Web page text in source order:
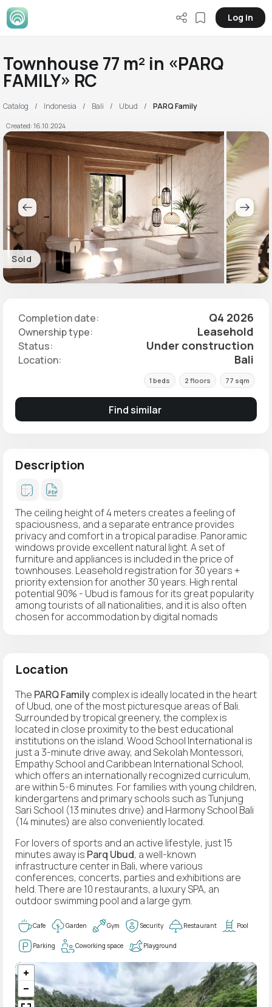
Log in
Townhouse 77 m² in «PARQ
FAMILY» RC
Catalog Indonesia Bali Ubud PARQ Family
Created: 16.10.2024
Sold
Completion date: Q4 2026
Ownership type: Leasehold
Status: Under construction
Location: Bali
1 beds 2 floors 77 sqm
Find similar
Description
The ceiling height of 4 meters creates a feeling of
spaciousness, and a separate entrance provides
privacy and comfort in a tropical paradise. Panoramic
windows provide excellent natural light. A set of
furniture and appliances is included in the price of
townhouses. Leasehold registration for 30 years +
priority extension for another 30 years. High rental
potential 90% - Ubud is famous for its great popularity
among tourists of all nationalities, and it is also often
chosen for accommodation by digital nomads
Location
The PARQ Familycomplex is ideally located in the heart
of Ubud, one of the most picturesque areas of Bali.
Surrounded by tropical greenery, the complex is
located in close proximity to the best educational
institutions on the island. Wood School International is
just a 3-minute drive away, and Sekolah Montessori,
Empathy School and Caribbean International School,
which offers an internationally recognized curriculum,
are within 5-6 minutes. For families with young children,
kindergartens and primary schools such as Tunjung
Sari School (13 minutes drive) and Harmony School Bali
(14 minutes) are also conveniently located.
For lovers of sports and an active lifestyle, just 15
minutes away is Parq Ubud, a well-known
infrastructure center in Bali, where various
conferences, concerts, parties and exhibitions are
held. There are 10 restaurants, a luxury SPA, an
outdoor swimming pool and a large gym.
Cafe Garden Gym Security Restaurant Pool
Parking Coworking space Playground